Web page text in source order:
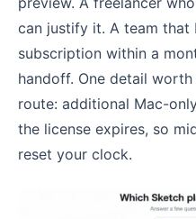
can justify it. A team
subscription within a
handoff. One detail
route: additional Mac-
the license expires, so
reset your clock.